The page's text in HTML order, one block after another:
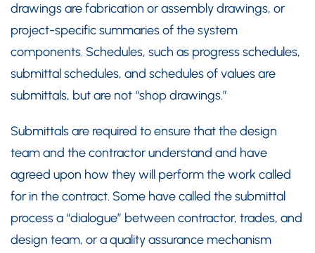
drawings are fabrication or assembly drawings, or
project-specific summaries of the system
components. Schedules, such as progress schedules,
submittal schedules, and schedules of values are
submittals, but are not “shop drawings.”
Submittals are required to ensure that the design
team and the contractor understand and have
agreed upon how they will perform the work called
for in the contract. Some have called the submittal
process a “dialogue” between contractor, trades, and
design team, or a quality assurance mechanism